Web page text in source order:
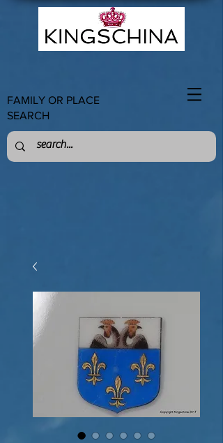
FAMILY OR PLACE
SEARCH